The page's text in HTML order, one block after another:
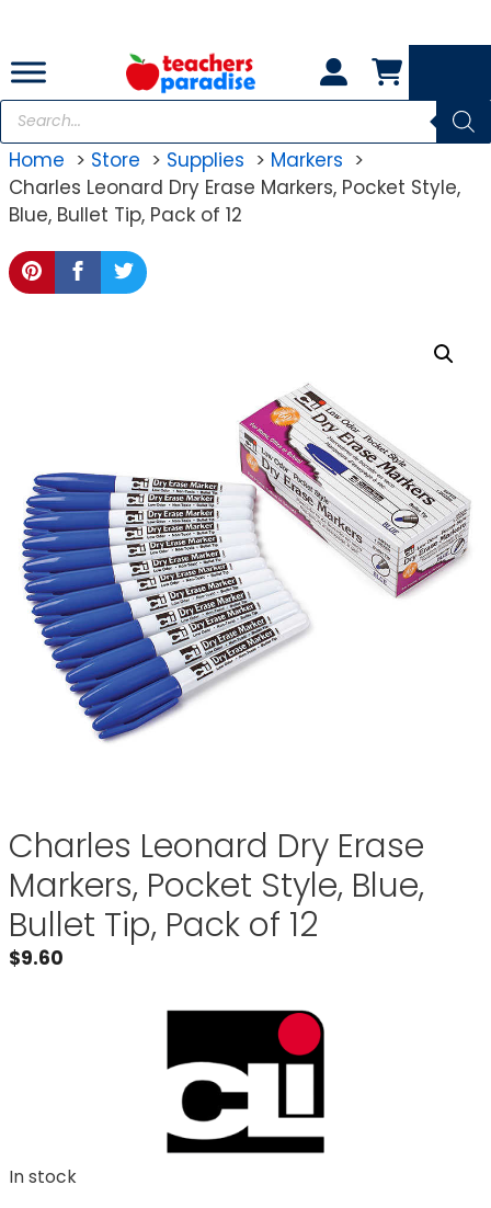
content
Products
search
Home
Store Supplies
Markers
Charles Leonard Dry Erase Markers, Pocket Style,
Blue, Bullet Tip, Pack of 12
Charles Leonard Dry Erase
Markers, Pocket Style, Blue,
Bullet Tip, Pack of 12
$9.60
In stock